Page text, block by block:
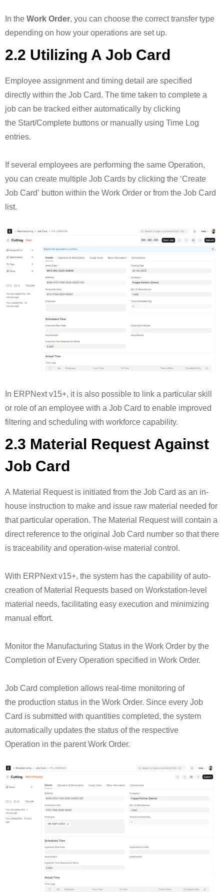
In the Work Order, you can choose the correct transfer type
depending on how your operations are set up.
2.2 Utilizing A Job Card
Employee assignment and timing detail are specified
directly within the Job Card. The time taken to complete a
job can be tracked either automatically by clicking
the Start/Complete buttons or manually using Time Log
entries.
If several employees are performing the same Operation,
you can create multiple Job Cards by clicking the ‘Create
Job Card’ button within the Work Order or from the Job Card
list.
In ERPNext v15+, it is also possible to link a particular skill
or role of an employee with a Job Card to enable improved
filtering and scheduling with workforce capability.
2.3 Material Request Against
Job Card
A Material Request is initiated from the Job Card as an in-
house instruction to make and issue raw material needed for
that particular operation. The Material Request will contain a
direct reference to the original Job Card number so that there
is traceability and operation-wise material control.
With ERPNext v15+, the system has the capability of auto-
creation of Material Requests based on Workstation-level
material needs, facilitating easy execution and minimizing
manual effort.
Monitor the Manufacturing Status in the Work Order by the
Completion of Every Operation specified in Work Order.
Job Card completion allows real-time monitoring of
the production status in the Work Order. Since every Job
Card is submitted with quantities completed, the system
automatically updates the status of the respective
Operation in the parent Work Order.